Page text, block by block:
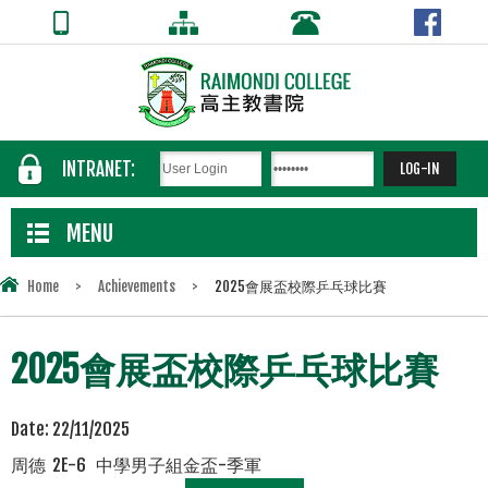
INTRANET:
MENU
Home > Achievements > 2025會展盃校際乒乓球比賽
2025會展盃校際乒乓球比賽
Date: 22/11/2025
周德 2E-6 中學男子組金盃-季軍